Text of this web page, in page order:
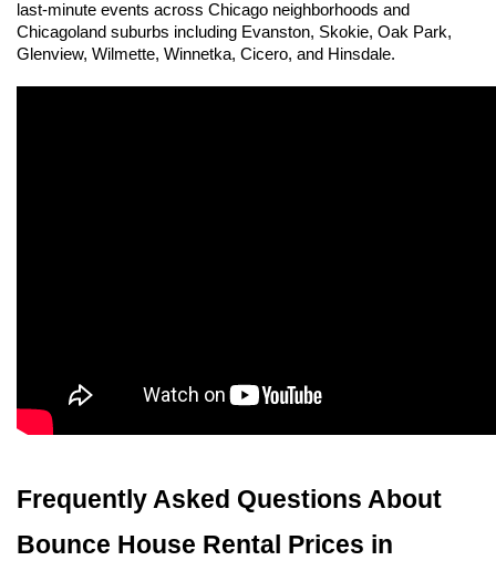
last-minute events across Chicago neighborhoods and
Chicagoland suburbs including Evanston, Skokie, Oak Park,
Glenview, Wilmette, Winnetka, Cicero, and Hinsdale.
Frequently Asked Questions About
Bounce House Rental Prices in